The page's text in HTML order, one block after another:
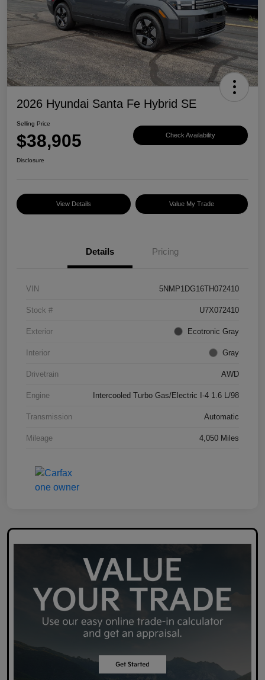
2026 Hyundai Santa Fe Hybrid SE
Selling Price
$38,905 Check Availability
Disclosure
View Details Value My Trade
Details Pricing
VIN 5NMP1DG16TH072410
Stock # U7X072410
Exterior Ecotronic Gray
Interior Gray
Drivetrain AWD
Engine Intercooled Turbo Gas/Electric I-4 1.6 L/98
Transmission Automatic
Mileage 4,050 Miles